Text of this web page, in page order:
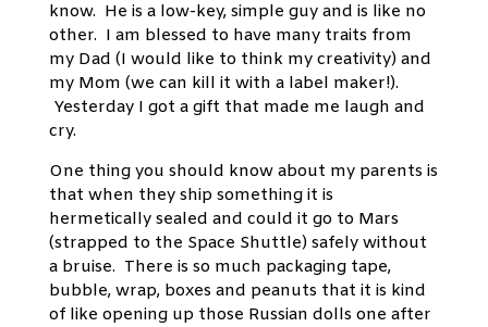
know. He is a low-key, simple guy and is like no
other. I am blessed to have many traits from
my Dad (I would like to think my creativity) and
my Mom (we can kill it with a label maker!).
Yesterday I got a gift that made me laugh and
cry.
One thing you should know about my parents is
that when they ship something it is
hermetically sealed and could it go to Mars
(strapped to the Space Shuttle) safely without
a bruise. There is so much packaging tape,
bubble, wrap, boxes and peanuts that it is kind
of like opening up those Russian dolls one after